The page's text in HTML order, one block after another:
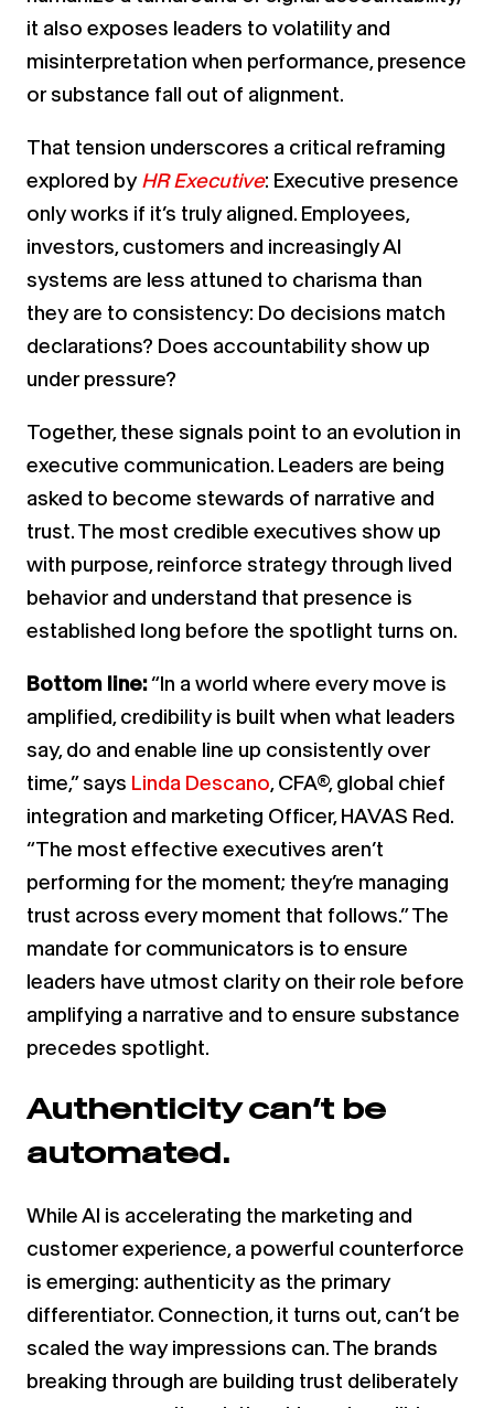
it also exposes leaders to volatility and
misinterpretation when performance, presence
or substance fall out of alignment.
That tension underscores a critical reframing
explored byHR Executive: Executive presence
only works if it’s truly aligned. Employees,
investors, customers and increasingly AI
systems are less attuned to charisma than
they are to consistency: Do decisions match
declarations? Does accountability show up
under pressure?
Together, these signals point to an evolution in
executive communication. Leaders are being
asked to become stewards of narrative and
trust. The most credible executives show up
with purpose, reinforce strategy through lived
behavior and understand that presence is
established long before the spotlight turns on.
Bottom line:“In a world where every move is
amplified, credibility is built when what leaders
say, do and enable line up consistently over
time,” says Linda Descano, CFA®, global chief
integration and marketing Officer, HAVAS Red.
“The most effective executives aren’t
performing for the moment; they’re managing
trust across every moment that follows.” The
mandate for communicators is to ensure
leaders have utmost clarity on their role before
amplifying a narrative and to ensure substance
precedes spotlight.
Authenticity can’t be
automated.
While AI is accelerating the marketing and
customer experience, a powerful counterforce
is emerging: authenticity as the primary
differentiator. Connection, it turns out, can’t be
scaled the way impressions can. The brands
breaking through are building trust deliberately